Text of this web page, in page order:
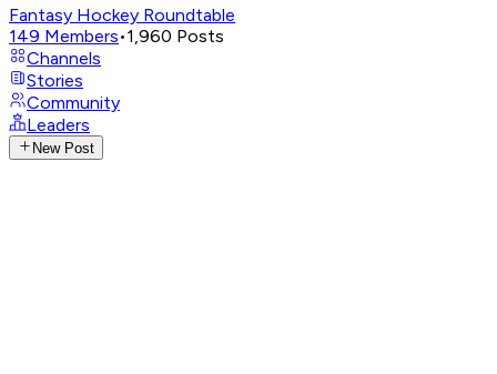
Fantasy Hockey Roundtable
149 Members•1,960 Posts
Channels
Stories
Community
Leaders
New Post